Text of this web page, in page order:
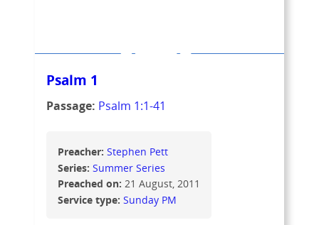
Psalm 1
Passage: Psalm 1:1-41
Preacher: Stephen Pett
Series: Summer Series
Preached on: 21 August, 2011
Service type: Sunday PM